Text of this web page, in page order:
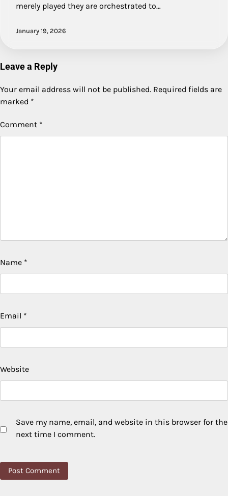
merely played they are orchestrated to…
January 19, 2026
Leave a Reply
Your email address will not be published. Required fields are
marked *
Comment *
Name *
Email *
Website
Save my name, email, and website in this browser for the
next time I comment.